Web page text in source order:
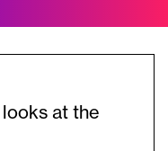
at the